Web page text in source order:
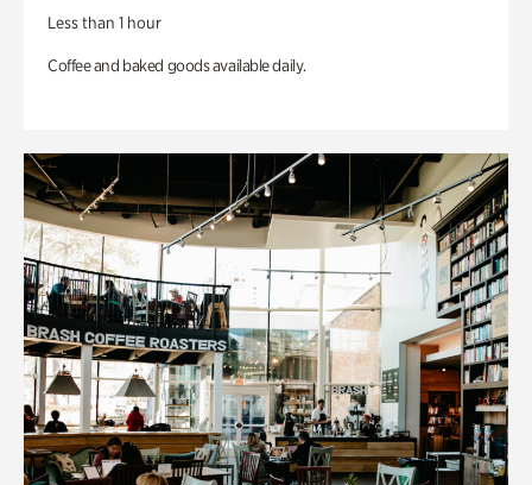
Less than 1 hour
Coffee and baked goods available daily.